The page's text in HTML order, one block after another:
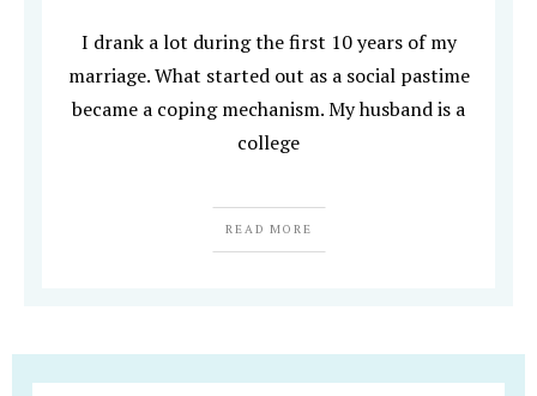
I drank a lot during the first 10 years of my
marriage. What started out as a social pastime
became a coping mechanism. My husband is a
college
READ MORE